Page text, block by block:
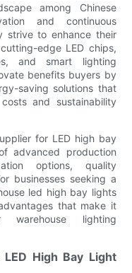
among Chinese
and continuous
strive to enhance their
edge LED chips,
and smart lighting
benefits buyers by
saving solutions that
and sustainability
for LED high bay
advanced production
options, quality
businesses seeking a
led high bay lights
that make it
lighting
High Bay Light